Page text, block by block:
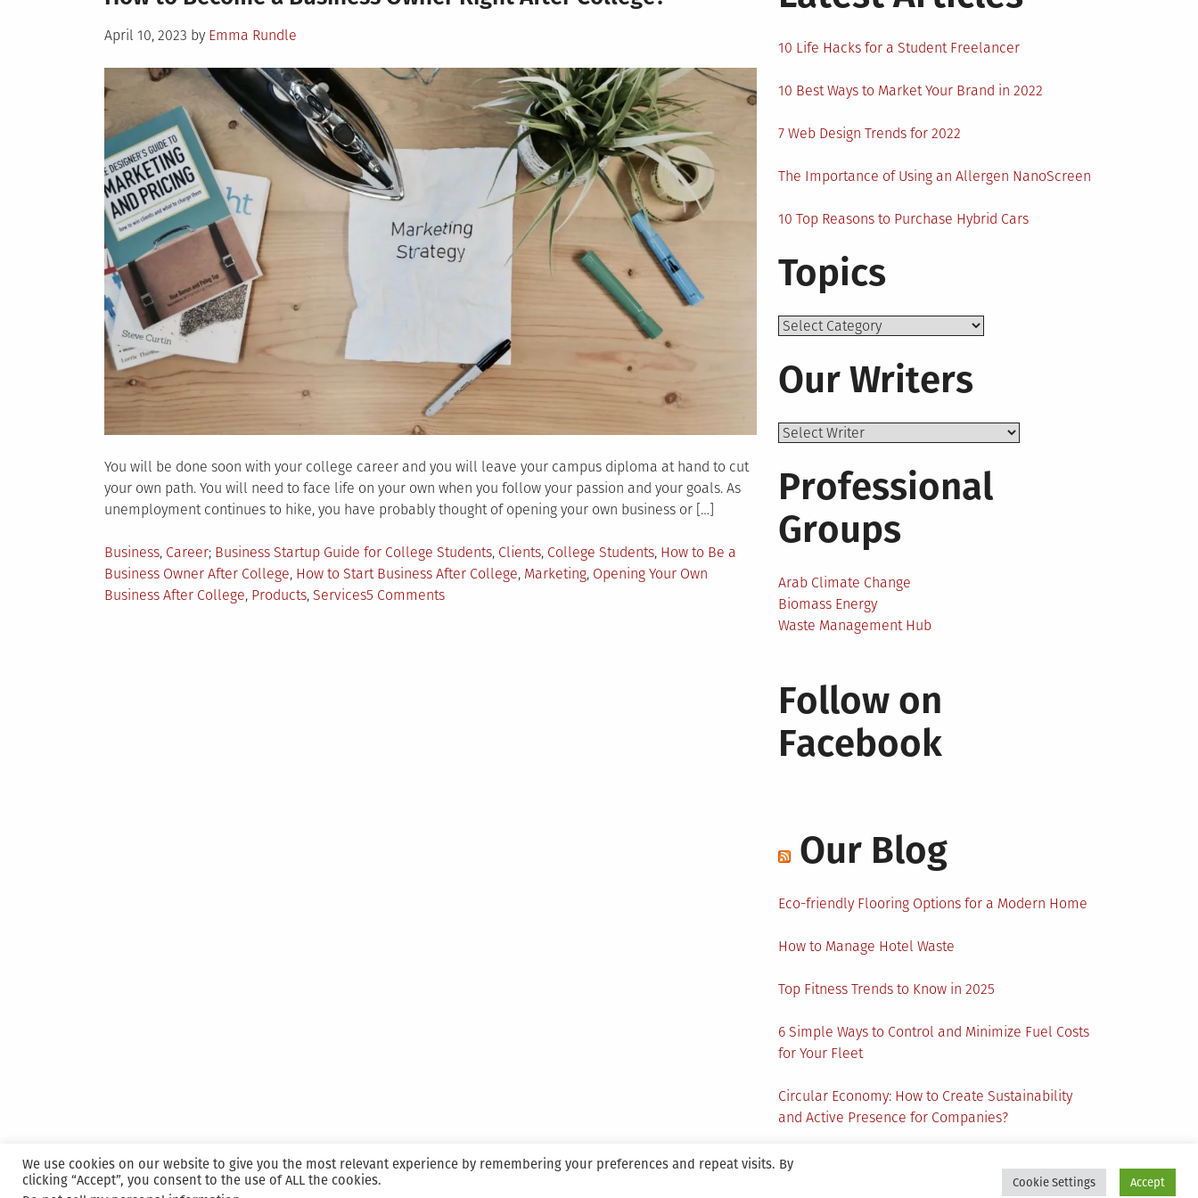
Posted
April 10, 2023 by Emma Rundle
You will be done soon with your college career and you will leave your campus diploma at hand to cut
your own path. You will need to face life on your own when you follow your passion and your goals. As
unemployment continues to hike, you have probably thought of opening your own business or […]
Posted
in
Business, Career Tagged
Business Startup Guide for College Students, Clients, College Students, How to Be a
Business Owner After College, How to Start Business After College, Marketing, Opening Your Own
Business After College, Products, Services5 Commentson
10 Life Hacks for a Student Freelancer
10 Best Ways to Market Your Brand in 2022
7 Web Design Trends for 2022
The Importance of Using an Allergen NanoScreen
10 Top Reasons to Purchase Hybrid Cars
Topics
Topics
Our Writers
Professional
Groups
Arab Climate Change
Biomass Energy
Waste Management Hub
Follow on
Facebook
Our Blog
Eco-friendly Flooring Options for a Modern Home
How to Manage Hotel Waste
Top Fitness Trends to Know in 2025
6 Simple Ways to Control and Minimize Fuel Costs
for Your Fleet
Circular Economy: How to Create Sustainability
and Active Presence for Companies?
Proudly powered by WordPress |Hosted and Maintained By SANICON Services
We use cookies on our website to give you the most relevant experience by remembering your preferences and repeat visits. By
clicking “Accept”, you consent to the use of ALL the cookies.
Cookie Settings Accept